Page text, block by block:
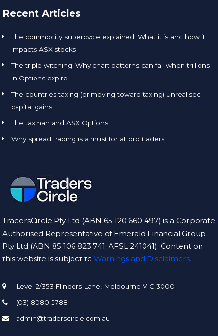
Recent Articles
The commodity supercycle explained: What it is and how it
impacts ASX stocks
The triple witching: Why chart patterns can fail when trillions
in Options expire
The countries taxing (or moving toward taxing) unrealised
capital gains
The taxman and ASX Options
Why spread trading is a must for all pro traders
TradersCircle Pty Ltd (ABN 65 120 660 497) is a Corporate
Authorised Representative of Emerald Financial Group
Pty Ltd (ABN 85 106 823 741; AFSL 241041). Content on
this website is subject to Warnings and Disclaimers.
Level 2/353 Flinders Lane, Melbourne VIC 3000
(03) 8080 5788
admin@traderscircle.com.au